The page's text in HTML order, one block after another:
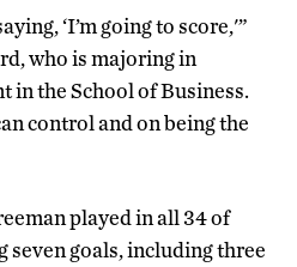
‘I’m going to score,'”
who is majoring in
in the School of Business.
control and on being the
played in all 34 of
seven goals, including three